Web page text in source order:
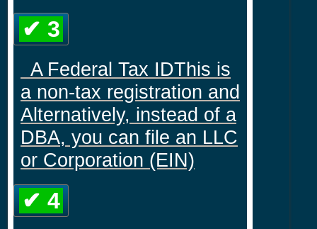
✔ 3
A Federal Tax IDThis is
a non-tax registration and
Alternatively, instead of a
DBA, you can file an LLC
or Corporation (EIN)
✔ 4